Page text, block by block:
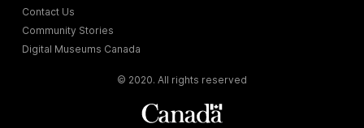
Contact Us
Community Stories
Digital Museums Canada
© 2020. All rights reserved